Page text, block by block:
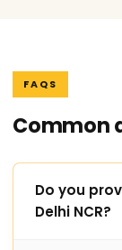
FAQS
Common
Do you
Delhi NCR?